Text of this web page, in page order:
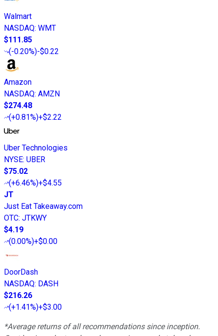
Walmart
NASDAQ: WMT
$111.85
(-0.20%)-$0.22
Amazon
NASDAQ: AMZN
$274.48
(+0.81%)+$2.22
Uber Technologies
NYSE: UBER
$75.02
(+6.46%)+$4.55
JT
Just Eat Takeaway.com
OTC: JTKWY
$4.19
(0.00%)+$0.00
DoorDash
NASDAQ: DASH
$216.26
(+1.41%)+$3.00
*Average returns of all recommendations since inception.